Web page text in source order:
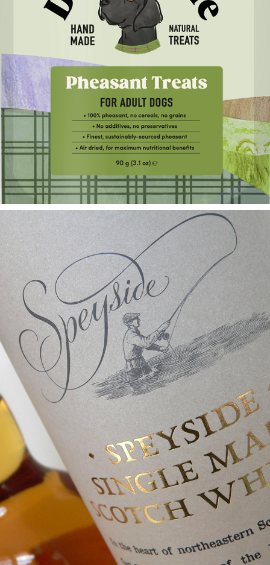
Doug's Life Dog Treats
Marks & Spencer Speyside Whisky